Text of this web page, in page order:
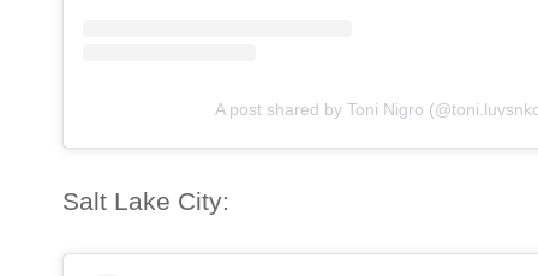
A post shared by Toni Nigro
Salt Lake City: